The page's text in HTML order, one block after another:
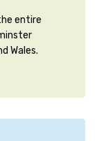
entire
Wales.